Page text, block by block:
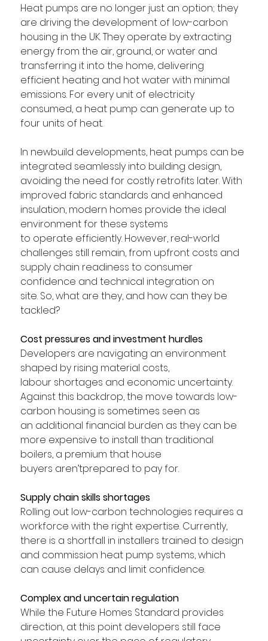
Heat pumps are no longer just an option; they
are driving the development of low-carbon
housing in the UK. They operate by extracting
energy from the air, ground, or water and
transferring it into the home, delivering
efficient heating and hot water with minimal
emissions. For every unit of electricity
consumed, a heat pump can generate up to
four units of heat.
In newbuild developments, heat pumps can be
integrated seamlessly into building design,
avoiding the need for costly retrofits later. With
improved fabric standards and enhanced
insulation, modern homes provide the ideal
environment for these systems
to operate efficiently. However, real-world
challenges still remain, from upfront costs and
supply chain readiness to consumer
confidence and technical integration on
site. So, what are they, and how can they be
tackled?
Cost pressures and investment hurdles
Developers are navigating an environment
shaped by rising material costs,
labour shortages and economic uncertainty.
Against this backdrop, the move towards low-
carbon housing is sometimes seen as
an additional financial burden as they can be
more expensive to install than traditional
boilers, a premium that house
buyers aren’tprepared to pay for.
Supply chain skills shortages
Rolling out low-carbon technologies requires a
workforce with the right expertise. Currently,
there is a shortfall in installers trained to design
and commission heat pump systems, which
can cause delays and limit confidence.
Complex and uncertain regulation
While the Future Homes Standard provides
direction, at this point developers still face